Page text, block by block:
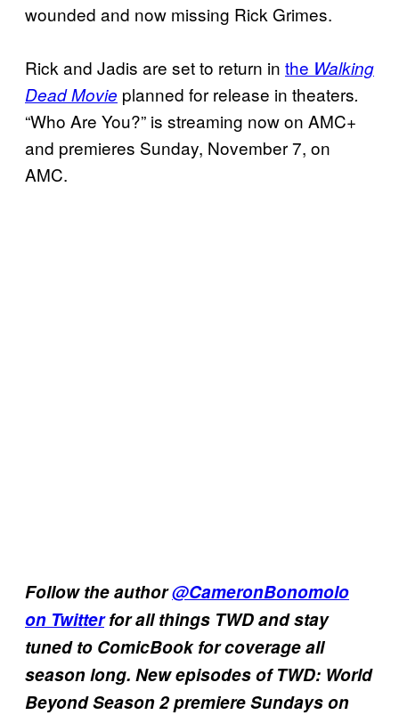
wounded and now missing Rick Grimes.
Rick and Jadis are set to return in the Walking
Dead Movie planned for release in theaters.
“Who Are You?” is streaming now on AMC+
and premieres Sunday, November 7, on
AMC.
Follow the author@CameronBonomolo
on Twitterfor all things TWD and stay
tuned to ComicBook for coverage all
season long. New episodes of TWD: World
Beyond Season 2 premiere Sundays on